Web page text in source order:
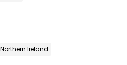
Northern Ireland